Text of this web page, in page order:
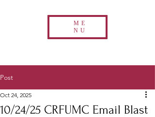
ME
NU
Post
10/24/25 CRFUMC Email Blast
Oct 24, 2025